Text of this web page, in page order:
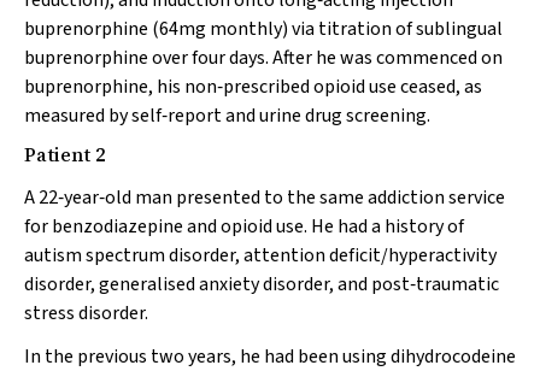
buprenorphine (64mg monthly) via titration of sublingual
buprenorphine over four days. After he was commenced on
buprenorphine, his non‐prescribed opioid use ceased, as
measured by self‐report and urine drug screening.
Patient 2
A 22‐year‐old man presented to the same addiction service
for benzodiazepine and opioid use. He had a history of
autism spectrum disorder, attention deficit/hyperactivity
disorder, generalised anxiety disorder, and post‐traumatic
stress disorder.
In the previous two years, he had been using dihydrocodeine